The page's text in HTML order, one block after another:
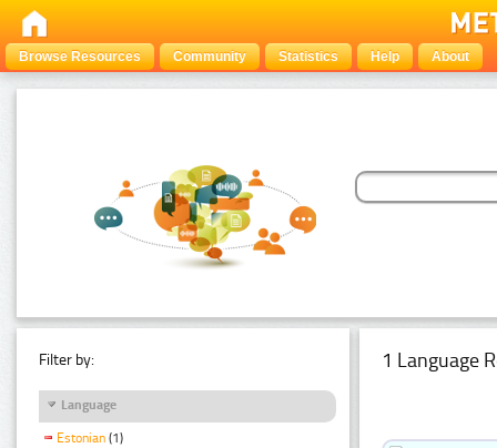
Browse Resources Community Statistics Help About
Filter by:
Language
Estonian (1)
1 Language